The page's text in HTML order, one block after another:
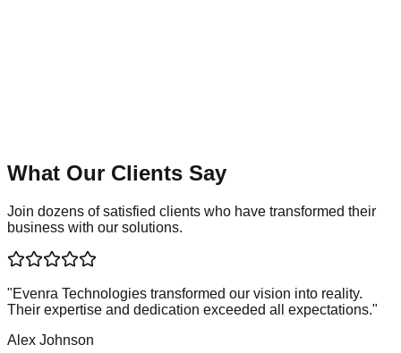
What Our Clients Say
Join dozens of satisfied clients who have transformed their
business with our solutions.
"Evenra Technologies transformed our vision into reality.
Their expertise and dedication exceeded all expectations."
Alex Johnson